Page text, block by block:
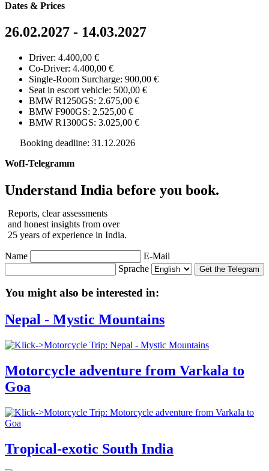
Dates & Prices
26.02.2027 - 14.03.2027
Driver: 4.400,00 €
Co-Driver: 4.400,00 €
Single-Room Surcharge: 900,00 €
Seat in escort vehicle: 500,00 €
BMW R1250GS: 2.675,00 €
BMW F900GS: 2.525,00 €
BMW R1300GS: 3.025,00 €
Booking deadline: 31.12.2026
WofI-Telegramm
Understand India before you book.
Reports, clear assessments
and honest insights from over
25 years of experience in India.
Name
E-Mail
Sprache
Get the Telegram
You might also be interested in:
Nepal - Mystic Mountains
Motorcycle adventure from Varkala to
Goa
Tropical-exotic South India